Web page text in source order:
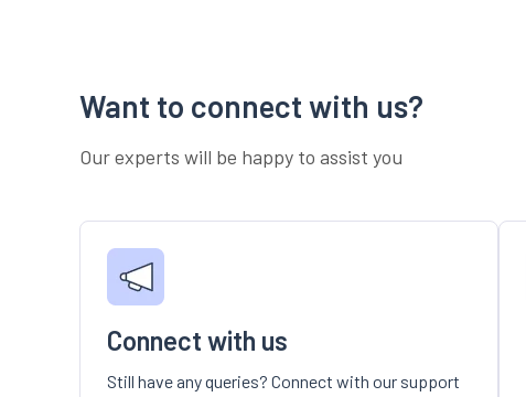
Want to connect with us?
Our experts will be happy to assist you
Connect with us
Still have any queries? Connect with our support